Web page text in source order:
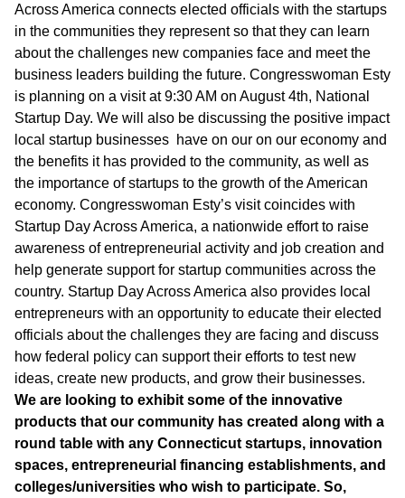
Across America connects elected officials with the startups
in the communities they represent so that they can learn
about the challenges new companies face and meet the
business leaders building the future. Congresswoman Esty
is planning on a visit at 9:30 AM on August 4th, National
Startup Day. We will also be discussing the positive impact
local startup businesses have on our on our economy and
the benefits it has provided to the community, as well as
the importance of startups to the growth of the American
economy. Congresswoman Esty’s visit coincides with
Startup Day Across America, a nationwide effort to raise
awareness of entrepreneurial activity and job creation and
help generate support for startup communities across the
country. Startup Day Across America also provides local
entrepreneurs with an opportunity to educate their elected
officials about the challenges they are facing and discuss
how federal policy can support their efforts to test new
ideas, create new products, and grow their businesses.
We are looking to exhibit some of the innovative
products that our community has created along with a
round table with any Connecticut startups, innovation
spaces, entrepreneurial financing establishments, and
colleges/universities who wish to participate. So,